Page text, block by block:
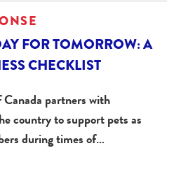
FOR TOMORROW: A
CHECKLIST
partners with
country to support pets as
during times of…